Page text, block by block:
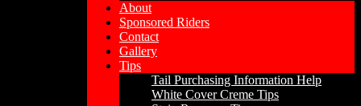
About
Sponsored Riders
Contact
Gallery
Tips
Tail Purchasing Information Help
White Cover Creme Tips